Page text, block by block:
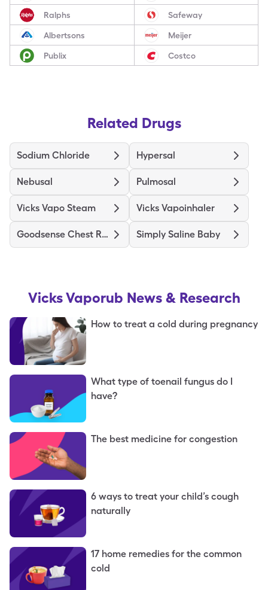
Ralphs Safeway
Albertsons Meijer
Publix Costco
Related Drugs
Sodium Chloride Hypersal
Nebusal Pulmosal
Vicks Vapo Steam Vicks Vapoinhaler
Goodsense Chest Rub Medicated Simply Saline Baby
Vicks Vaporub News & Research
How to treat a cold during pregnancy
What type of toenail fungus do I
have?
The best medicine for congestion
6 ways to treat your child’s cough
naturally
17 home remedies for the common
cold